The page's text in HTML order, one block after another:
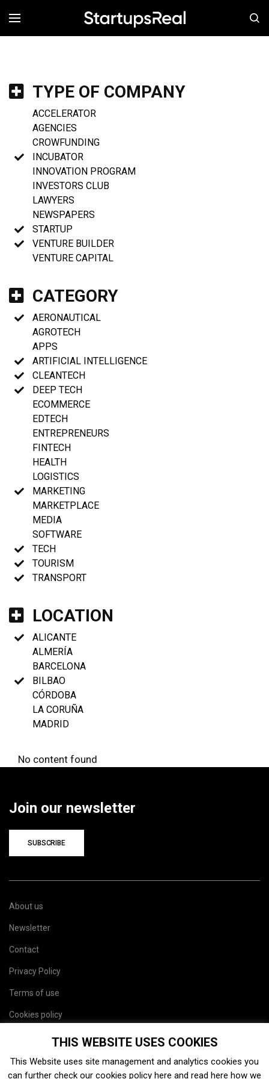
MENÚ
TYPE OF COMPANY
ACCELERATOR
AGENCIES
CROWFUNDING
INCUBATOR
INNOVATION PROGRAM
INVESTORS CLUB
LAWYERS
NEWSPAPERS
STARTUP
VENTURE BUILDER
VENTURE CAPITAL
CATEGORY
AERONAUTICAL
AGROTECH
APPS
ARTIFICIAL INTELLIGENCE
CLEANTECH
DEEP TECH
ECOMMERCE
EDTECH
ENTREPRENEURS
FINTECH
HEALTH
LOGISTICS
MARKETING
MARKETPLACE
MEDIA
SOFTWARE
TECH
TOURISM
TRANSPORT
LOCATION
ALICANTE
ALMERÍA
BARCELONA
BILBAO
CÓRDOBA
LA CORUÑA
MADRID
No content found
Join our newsletter
SUBSCRIBE
About us
Newsletter
Contact
Privacy Policy
Terms of use
Cookies policy
THIS WEBSITE USES COOKIES
This Website uses site management and analytics cookies you
can further check our cookies policy here and read here how we